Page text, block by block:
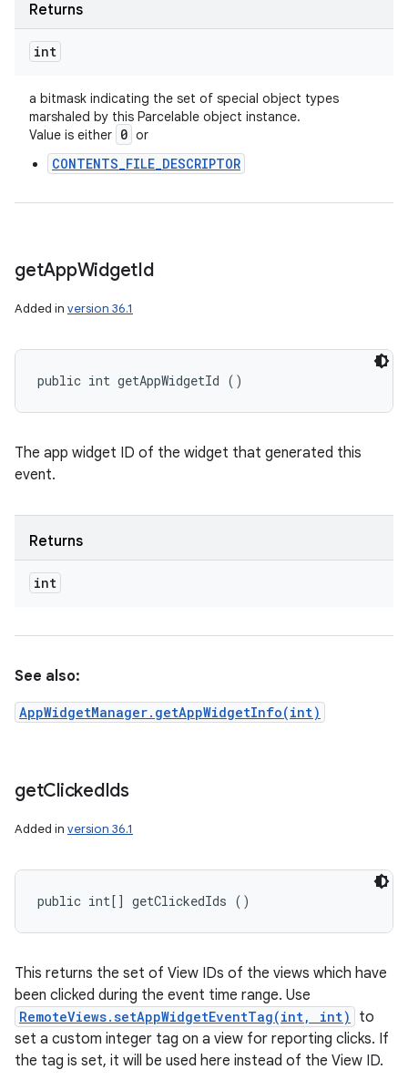
Returns
int
a bitmask indicating the set of special object types
marshaled by this Parcelable object instance.
Value is either 0 or
CONTENTS_FILE_DESCRIPTOR
getAppWidgetId
Added in version 36.1
public int getAppWidgetId ()
The app widget ID of the widget that generated this
event.
Returns
int
See also:
AppWidgetManager.getAppWidgetInfo(int)
getClickedIds
Added in version 36.1
public int[] getClickedIds ()
This returns the set of View IDs of the views which have
been clicked during the event time range. Use
RemoteViews.setAppWidgetEventTag(int, int)
to
set a custom integer tag on a view for reporting clicks. If
the tag is set, it will be used here instead of the View ID.